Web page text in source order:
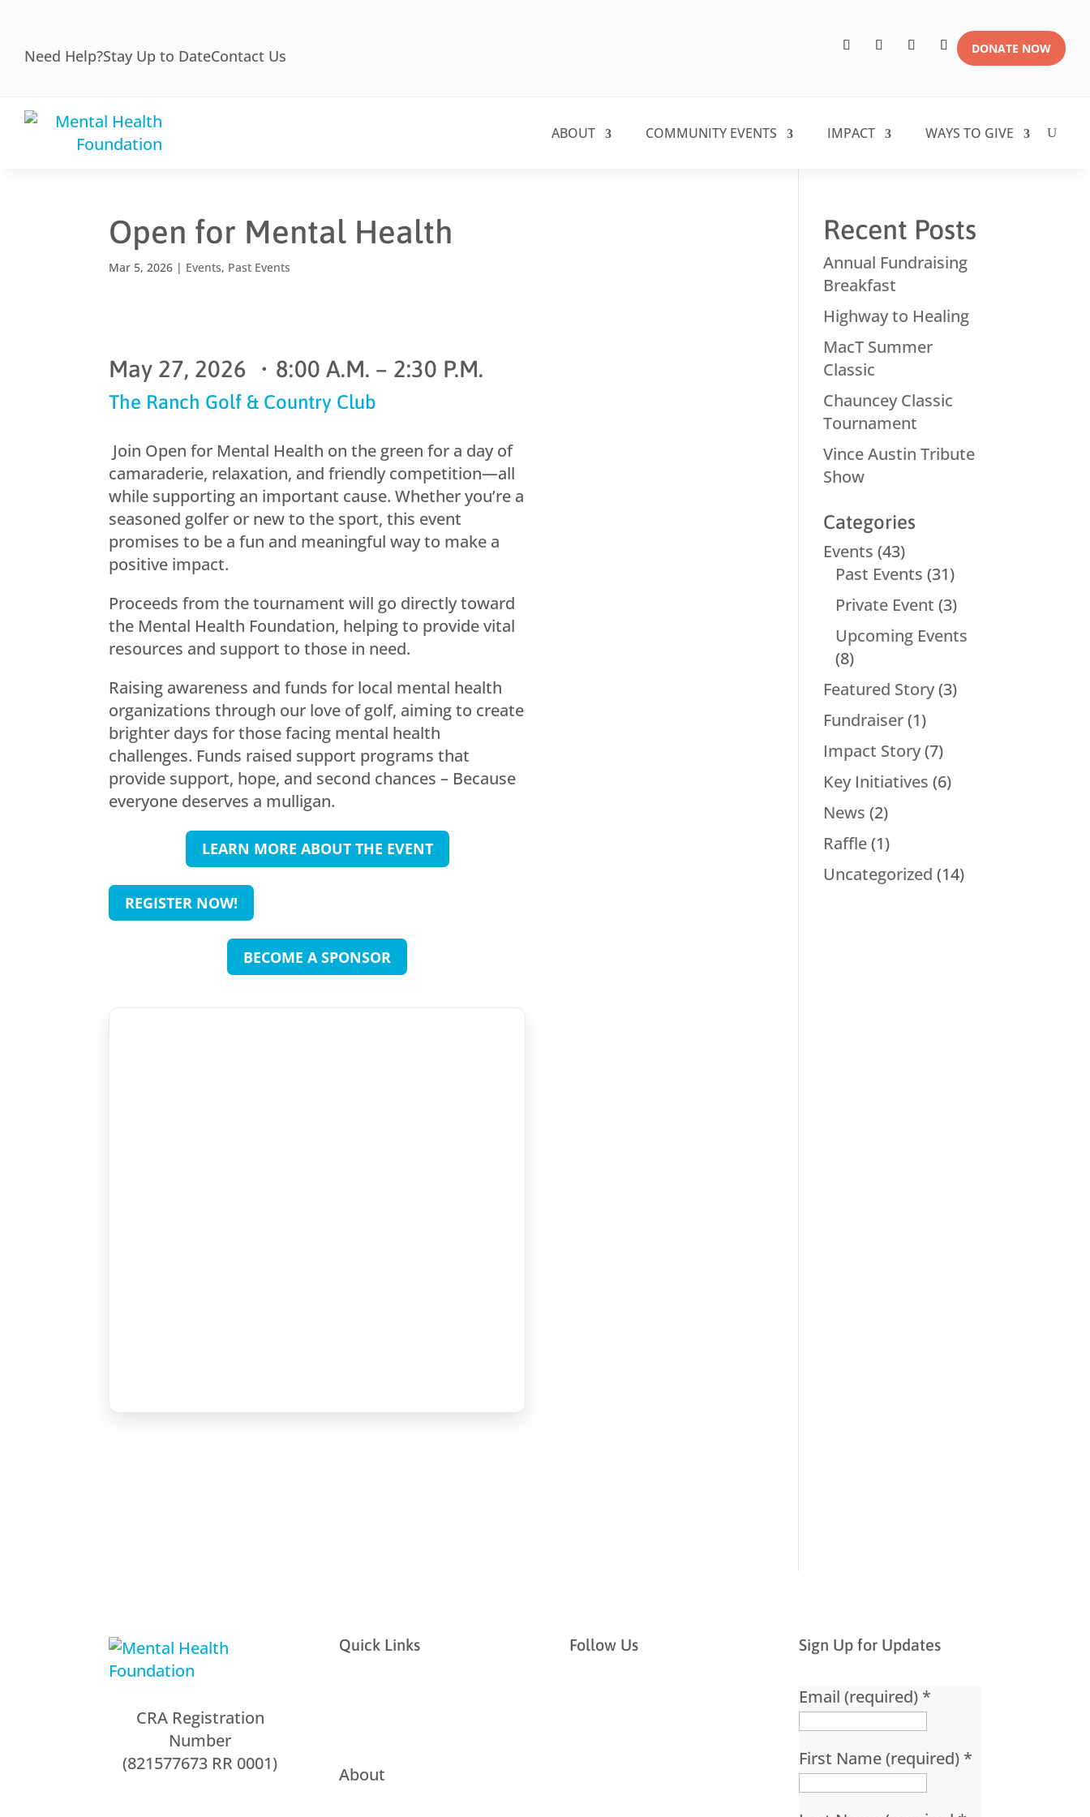
Need Help?Stay Up to DateContact Us DONATE NOW
ABOUT COMMUNITY EVENTS IMPACT WAYS TO GIVE
Open for Mental Health
Mar 5, 2026 | Events, Past Events
May 27, 2026 ・8:00 A.M. – 2:30 P.M.
The Ranch Golf & Country Club
Join Open for Mental Health on the green for a day of
camaraderie, relaxation, and friendly competition—all
while supporting an important cause. Whether you’re a
seasoned golfer or new to the sport, this event
promises to be a fun and meaningful way to make a
positive impact.
Proceeds from the tournament will go directly toward
the Mental Health Foundation, helping to provide vital
resources and support to those in need.
Raising awareness and funds for local mental health
organizations through our love of golf, aiming to create
brighter days for those facing mental health
challenges. Funds raised support programs that
provide support, hope, and second chances – Because
everyone deserves a mulligan.
LEARN MORE ABOUT THE EVENT
REGISTER NOW!
BECOME A SPONSOR
Recent Posts
Annual Fundraising
Breakfast
Highway to Healing
MacT Summer
Classic
Chauncey Classic
Tournament
Vince Austin Tribute
Show
Categories
Events (43)
Past Events (31)
Private Event (3)
Upcoming Events
(8)
Featured Story(3)
Fundraiser(1)
Impact Story(7)
Key Initiatives (6)
News (2)
Raffle(1)
Uncategorized (14)
CRA Registration
Number
(821577673 RR 0001)
Quick Links
About
Follow Us Sign Up for Updates
Email (required) *
First Name (required) *